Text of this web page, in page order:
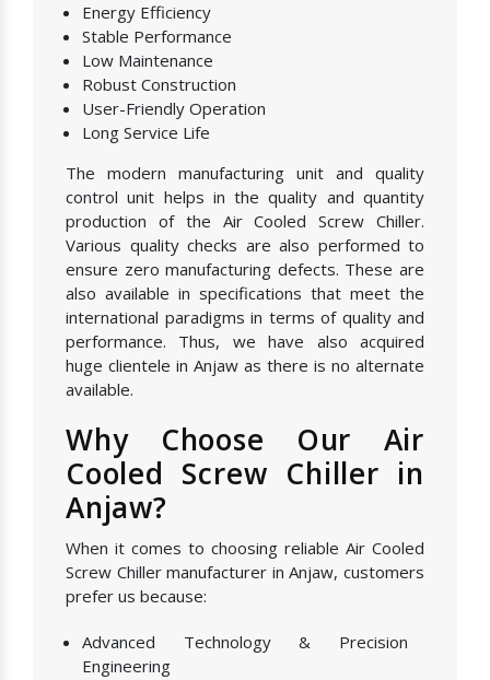
Energy Efficiency
Stable Performance
Low Maintenance
Robust Construction
User-Friendly Operation
Long Service Life
The modern manufacturing unit and quality
control unit helps in the quality and quantity
production of the Air Cooled Screw Chiller.
Various quality checks are also performed to
ensure zero manufacturing defects. These are
also available in specifications that meet the
international paradigms in terms of quality and
performance. Thus, we have also acquired
huge clientele in Anjaw as there is no alternate
available.
Why Choose Our Air
Cooled Screw Chiller in
Anjaw?
When it comes to choosing reliable Air Cooled
Screw Chiller manufacturer in Anjaw, customers
prefer us because:
Advanced Technology & Precision
Engineering